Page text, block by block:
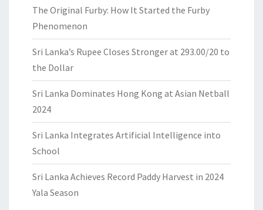
The Original Furby: How It Started the Furby
Phenomenon
Sri Lanka’s Rupee Closes Stronger at 293.00/20 to
the Dollar
Sri Lanka Dominates Hong Kong at Asian Netball
2024
Sri Lanka Integrates Artificial Intelligence into
School
Sri Lanka Achieves Record Paddy Harvest in 2024
Yala Season